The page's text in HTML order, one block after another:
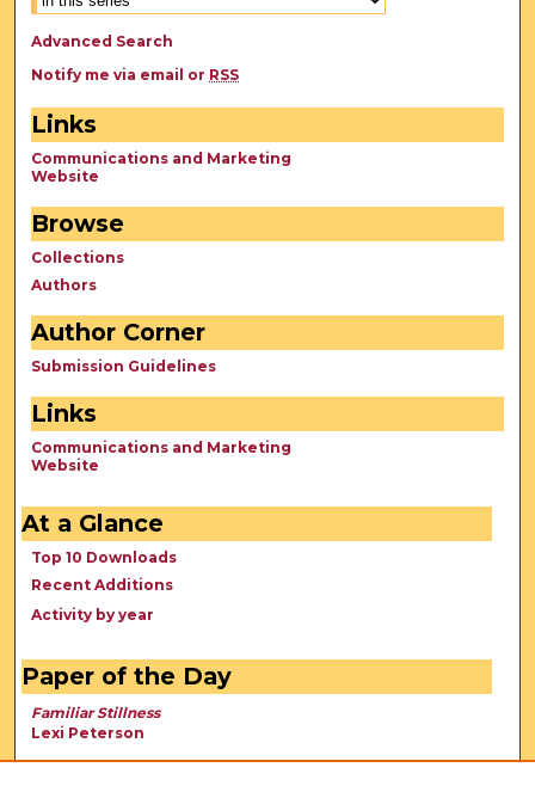
Advanced Search
Notify me via email or RSS
Links
Communications and Marketing
Website
Browse
Collections
Authors
Author Corner
Submission Guidelines
Links
Communications and Marketing
Website
At a Glance
Top 10 Downloads
Recent Additions
Activity by year
Paper of the Day
Familiar Stillness
Lexi Peterson